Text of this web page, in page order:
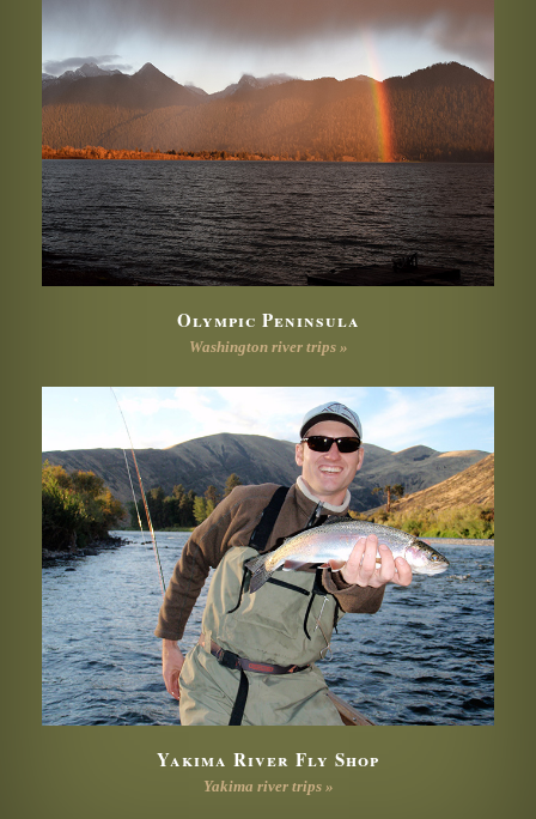
Olympic Peninsula
Washington river trips »
Yakima River Fly Shop
Yakima river trips »